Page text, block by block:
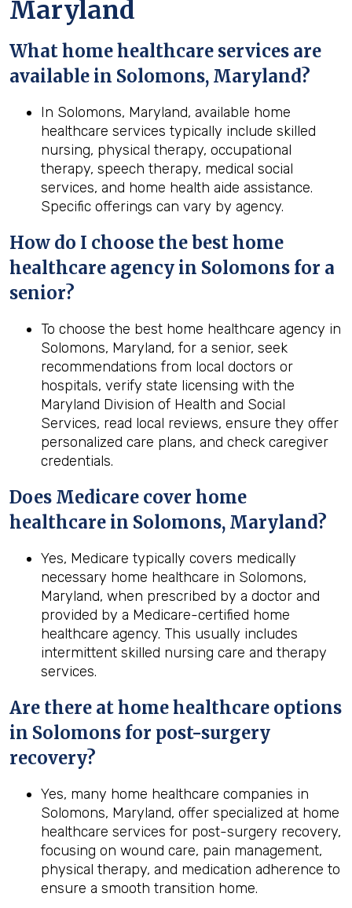
Maryland
What home healthcare services are
available in Solomons, Maryland?
In Solomons, Maryland, available home
healthcare services typically include skilled
nursing, physical therapy, occupational
therapy, speech therapy, medical social
services, and home health aide assistance.
Specific offerings can vary by agency.
How do I choose the best home
healthcare agency in Solomons for a
senior?
To choose the best home healthcare agency in
Solomons, Maryland, for a senior, seek
recommendations from local doctors or
hospitals, verify state licensing with the
Maryland Division of Health and Social
Services, read local reviews, ensure they offer
personalized care plans, and check caregiver
credentials.
Does Medicare cover home
healthcare in Solomons, Maryland?
Yes, Medicare typically covers medically
necessary home healthcare in Solomons,
Maryland, when prescribed by a doctor and
provided by a Medicare-certified home
healthcare agency. This usually includes
intermittent skilled nursing care and therapy
services.
Are there at home healthcare options
in Solomons for post-surgery
recovery?
Yes, many home healthcare companies in
Solomons, Maryland, offer specialized at home
healthcare services for post-surgery recovery,
focusing on wound care, pain management,
physical therapy, and medication adherence to
ensure a smooth transition home.